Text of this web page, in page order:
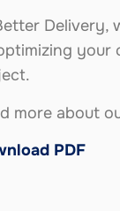
Delivery,
your
more about
PDF